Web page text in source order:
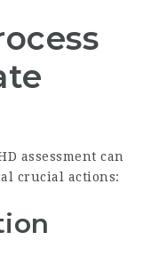
assessment can
crucial actions: